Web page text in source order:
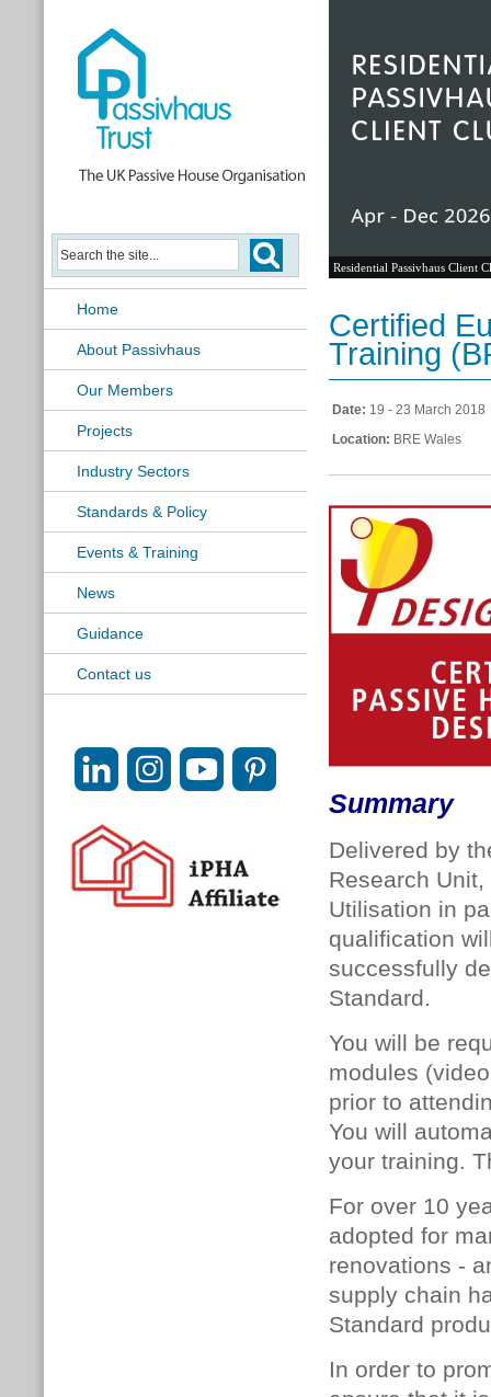
Home
About Passivhaus
Our Members
Projects
Industry Sectors
Standards & Policy
Events & Training
News
Guidance
Contact us
Residential Passivhaus Client
Certified
Training
Date: 19 - 23 March 2018
Location: BRE Wales
Summary
Delivered by
Research
Utilisation in
qualification
successfully
Standard.
You will be
modules
prior to
You will
your training.
For over 10
adopted for
renovations -
supply chain
Standard
In order to